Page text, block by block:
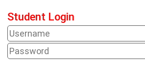
Student Login